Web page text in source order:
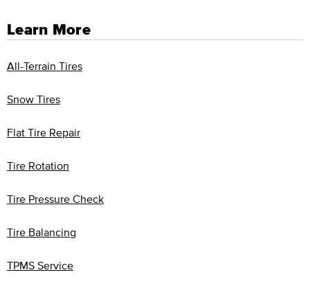
Learn More
All-Terrain Tires
Snow Tires
Flat Tire Repair
Tire Rotation
Tire Pressure Check
Tire Balancing
TPMS Service